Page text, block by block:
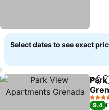
Select dates to see exact
4
9.4